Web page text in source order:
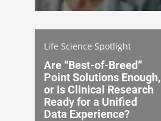
Life Science Spotlight
Are “Best-of-Breed”
Point Solutions Enough,
or Is Clinical Research
Ready for a Unified
Data Experience?